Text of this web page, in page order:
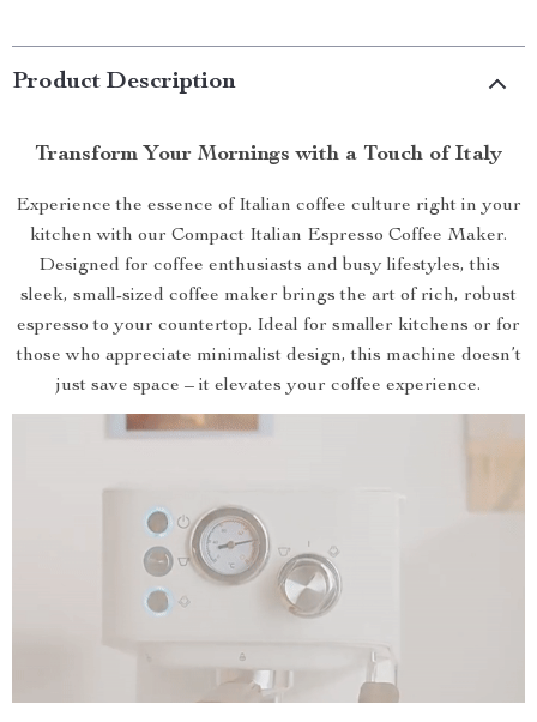
Product Description
Transform Your Mornings with a Touch of Italy
Experience the essence of Italian coffee culture right in your
kitchen with our Compact Italian Espresso Coffee Maker.
Designed for coffee enthusiasts and busy lifestyles, this
sleek, small-sized coffee maker brings the art of rich, robust
espresso to your countertop. Ideal for smaller kitchens or for
those who appreciate minimalist design, this machine doesn’t
just save space – it elevates your coffee experience.